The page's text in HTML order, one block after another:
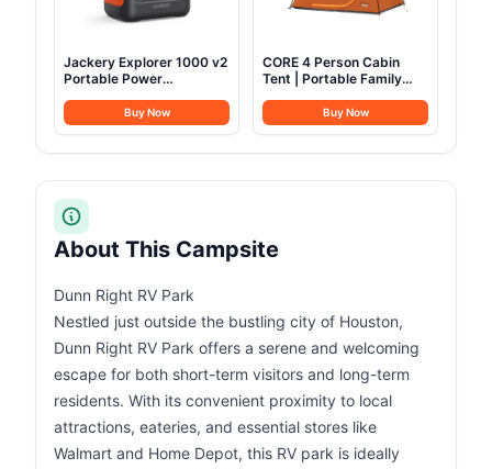
Jackery Explorer 1000 v2
Portable Power
Battery,1500W AC/100W
USB-C Output, 1 Hr Fast
RV, Off-Grid Living(Solar
Buy Now
CORE 4 Person Cabin
Tent | Portable Family
Outdoor Car Camping |
Included Gear Loft for
Buy Now
About This Campsite
Dunn Right RV Park
Nestled just outside the bustling city of Houston,
Dunn Right RV Park offers a serene and welcoming
escape for both short-term visitors and long-term
residents. With its convenient proximity to local
attractions, eateries, and essential stores like
Walmart and Home Depot, this RV park is ideally